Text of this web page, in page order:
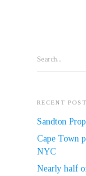
Search...
RECENT
Sandton
Cape Town
NYC
Nearly half